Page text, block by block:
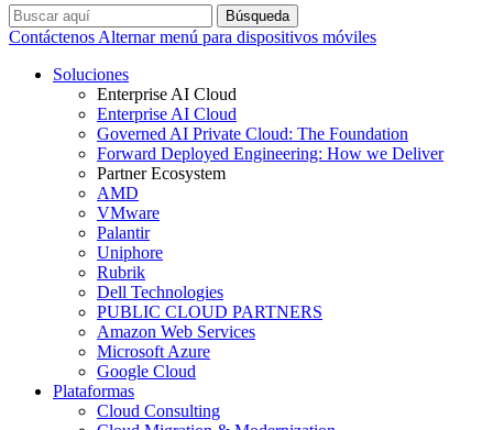
Búsqueda
Contáctenos Alternar menú para dispositivos móviles
Soluciones
Enterprise AI Cloud
Enterprise AI Cloud
Governed AI Private Cloud: The Foundation
Forward Deployed Engineering: How we Deliver
Partner Ecosystem
AMD
VMware
Palantir
Uniphore
Rubrik
Dell Technologies
PUBLIC CLOUD PARTNERS
Amazon Web Services
Microsoft Azure
Google Cloud
Plataformas
Cloud Consulting